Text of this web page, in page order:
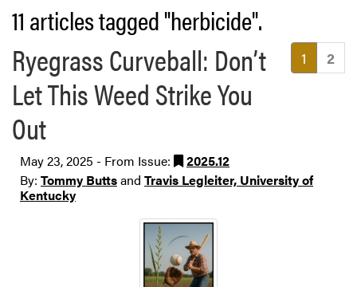
11 articles tagged "herbicide".
1 2
Ryegrass Curveball: Don’t
Let This Weed Strike You
Out
May 23, 2025 - From Issue:
2025.12
By: Tommy Buttsand Travis Legleiter, University of
Kentucky